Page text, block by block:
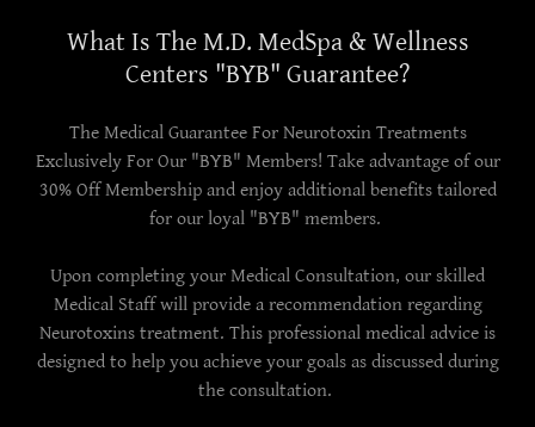
What Is The M.D. MedSpa & Wellness
Centers "BYB" Guarantee?
The Medical Guarantee For Neurotoxin Treatments
Exclusively For Our "BYB" Members! Take advantage of our
30% Off Membership and enjoy additional benefits tailored
for our loyal "BYB" members.
Upon completing your Medical Consultation, our skilled
Medical Staff will provide a recommendation regarding
Neurotoxins treatment. This professional medical advice is
designed to help you achieve your goals as discussed during
the consultation.